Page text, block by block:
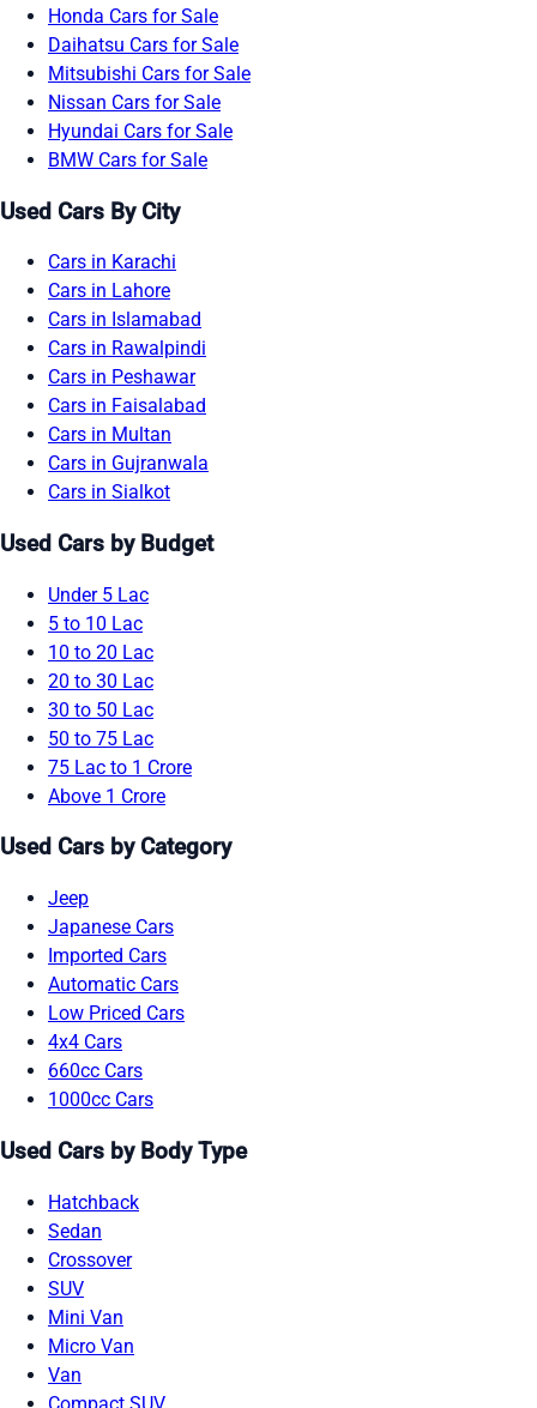
Honda Cars for Sale
Daihatsu Cars for Sale
Mitsubishi Cars for Sale
Nissan Cars for Sale
Hyundai Cars for Sale
BMW Cars for Sale
Used Cars By City
Cars in Karachi
Cars in Lahore
Cars in Islamabad
Cars in Rawalpindi
Cars in Peshawar
Cars in Faisalabad
Cars in Multan
Cars in Gujranwala
Cars in Sialkot
Used Cars by Budget
Under 5 Lac
5 to 10 Lac
10 to 20 Lac
20 to 30 Lac
30 to 50 Lac
50 to 75 Lac
75 Lac to 1 Crore
Above 1 Crore
Used Cars by Category
Jeep
Japanese Cars
Imported Cars
Automatic Cars
Low Priced Cars
4x4 Cars
660cc Cars
1000cc Cars
Used Cars by Body Type
Hatchback
Sedan
Crossover
SUV
Mini Van
Micro Van
Van
Compact SUV